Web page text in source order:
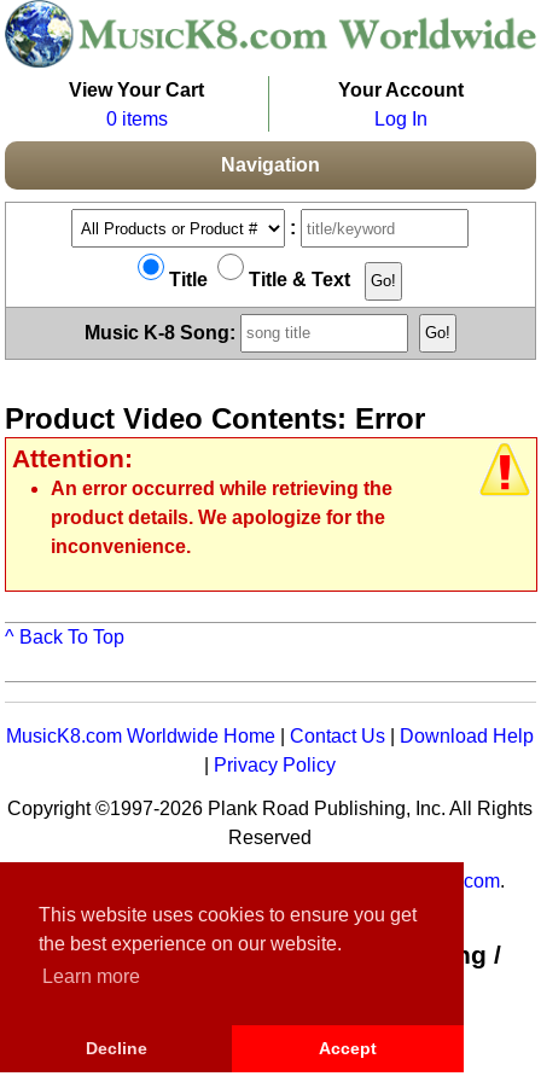
This website uses cookies to ensure you get
the best experience on our website.
Learn more
Decline Accept
View Your Cart
0 items
Your Account
Log In
Navigation
:
Title Title & Text
Music K-8 Song:
Product Video Contents: Error
Attention:
An error occurred while retrieving the
product details. We apologize for the
inconvenience.
^ Back To Top
MusicK8.com Worldwide Home |Contact Us
Download Help
Privacy Policy
Copyright ©1997-2026 Plank Road Publishing, Inc. All Rights
Reserved
MusicK8.com.
Customer Service:contact-us@musick8.com
Connect with Plank Road Publishing /